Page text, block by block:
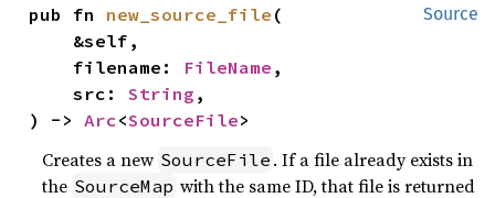
Source
pub fn new_source_file (
    filename:
FileName ,
    src:
String ,
) -> Arc<SourceFile>
Creates a new SourceFile . If a file already exists in
the SourceMap with the same ID, that file is returned